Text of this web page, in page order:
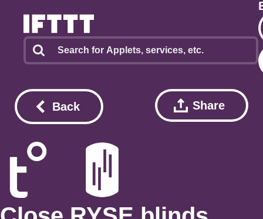
Back Share